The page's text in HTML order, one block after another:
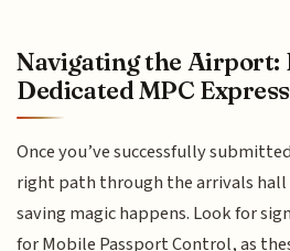
Navigating the Airport:
Dedicated MPC
Once you’ve successfully
right path through the arrivals hall
saving magic happens. Look for
for Mobile Passport Control, as